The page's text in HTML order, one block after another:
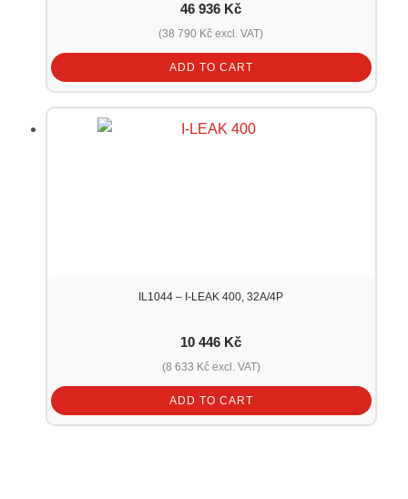
46 936 Kč
(38 790 Kč excl. VAT)
ADD TO CART
IL1044 – I-LEAK 400, 32A/4P
10 446 Kč
(8 633 Kčexcl. VAT)
ADD TO CART